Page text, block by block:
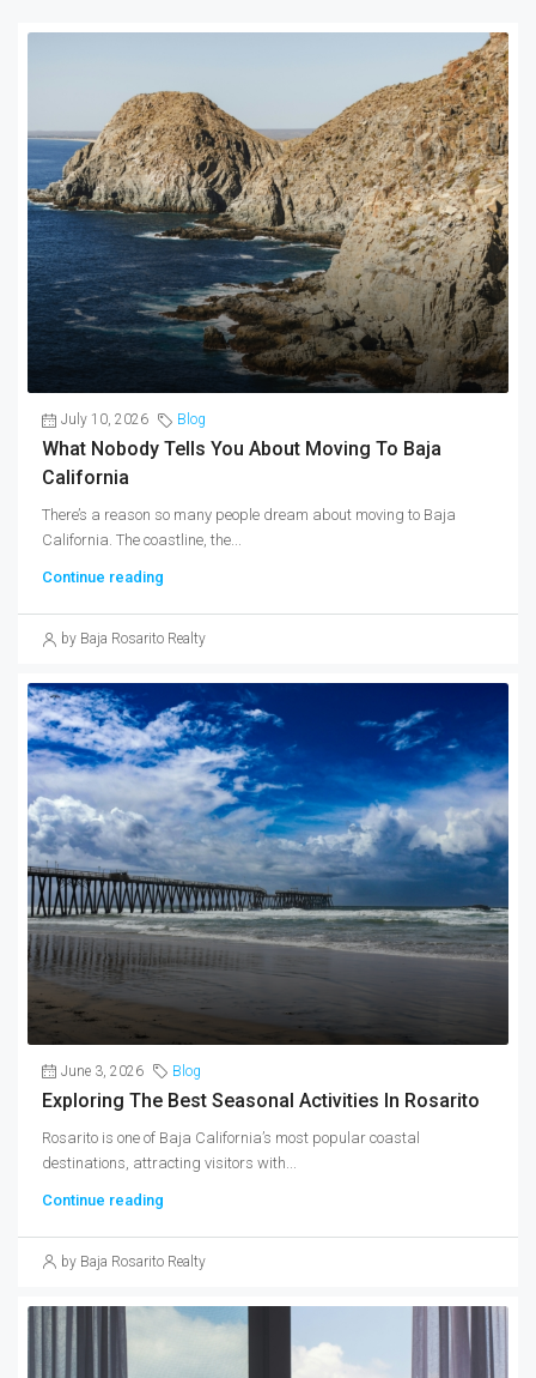
July 10, 2026 Blog
What Nobody Tells You About Moving To Baja
California
There’s a reason so many people dream about moving to Baja
California. The coastline, the...
Continue reading
by Baja Rosarito Realty
June 3, 2026 Blog
Exploring The Best Seasonal Activities In Rosarito
Rosarito is one of Baja California’s most popular coastal
destinations, attracting visitors with...
Continue reading
by Baja Rosarito Realty